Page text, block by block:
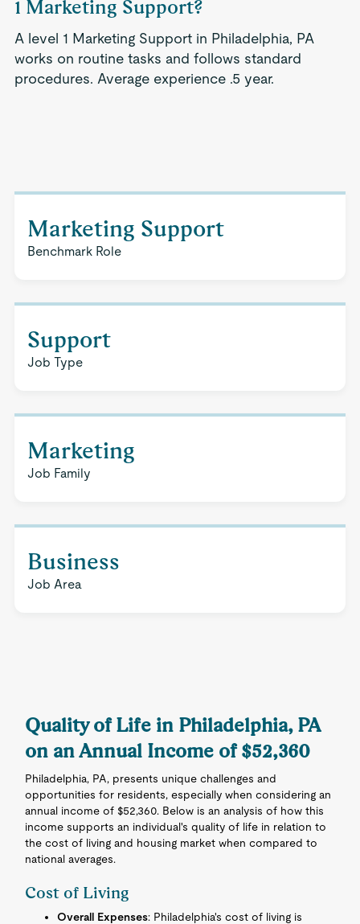
1 Marketing Support?
A level 1 Marketing Support in Philadelphia, PA
works on routine tasks and follows standard
procedures. Average experience .5 year.
Marketing Support
Benchmark Role
Support
Job Type
Marketing
Job Family
Business
Job Area
Quality of Life in Philadelphia, PA
on an Annual Income of $52,360
Philadelphia, PA, presents unique challenges and
opportunities for residents, especially when considering an
annual income of $52,360. Below is an analysis of how this
income supports an individual's quality of life in relation to
the cost of living and housing market when compared to
national averages.
Cost of Living
Overall Expenses: Philadelphia's cost of living is